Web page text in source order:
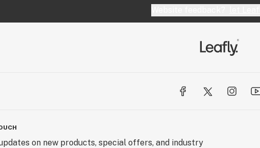
on new products, special offers, and industry